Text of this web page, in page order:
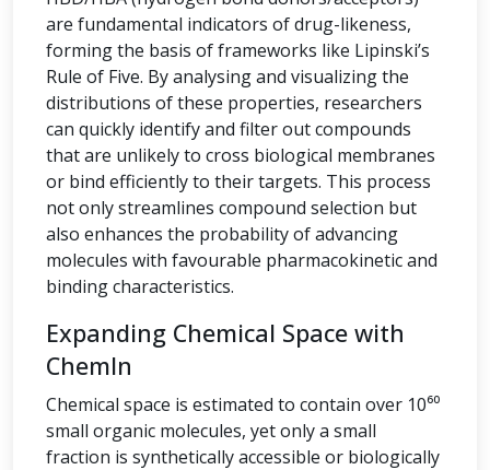
are fundamental indicators of drug-likeness,
forming the basis of frameworks like Lipinski’s
Rule of Five. By analysing and visualizing the
distributions of these properties, researchers
can quickly identify and filter out compounds
that are unlikely to cross biological membranes
or bind efficiently to their targets. This process
not only streamlines compound selection but
also enhances the probability of advancing
molecules with favourable pharmacokinetic and
binding characteristics.
Expanding Chemical Space with
ChemIn
Chemical space is estimated to contain over 10⁶⁰
small organic molecules, yet only a small
fraction is synthetically accessible or biologically